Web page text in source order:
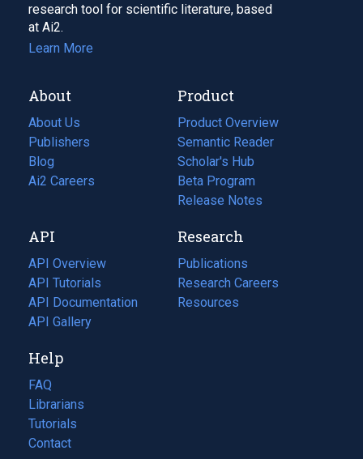
research tool for scientific literature, based
at Ai2.
Learn More
About
About Us
Publishers
Blog
(opens
in
tab)
Ai2 Careers
(opens
new
tab)
Product
Product Overview
Semantic Reader
Scholar's Hub
Beta Program
Release Notes
API
API Overview
API Tutorials
API Documentation
(opens
in
new
tab)
API Gallery
Research
Publications
(opens
in
a
Research Careers
(opens
in
Resources
(opens
Help
FAQ
Librarians
Tutorials
Contact